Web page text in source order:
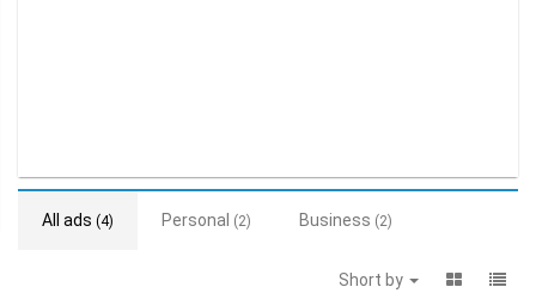
All ads (4) Personal (2) Business (2)
Short by